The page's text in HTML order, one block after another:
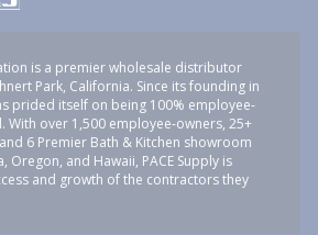
is a premier wholesale distributor
Park, California. Since its founding in
prided itself on being 100% employee-
With over 1,500 employee-owners, 25+
6 Premier Bath & Kitchen showroom
Oregon, and Hawaii, PACE Supply is
and growth of the contractors they